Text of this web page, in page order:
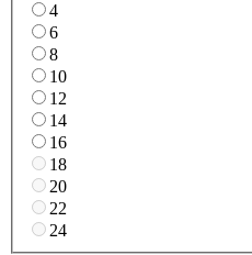
4
6
8
10
12
14
16
18
20
22
24